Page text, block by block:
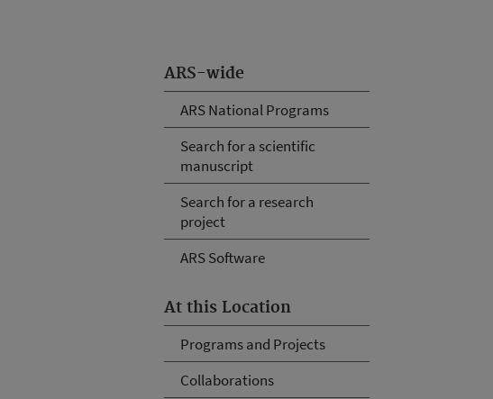
ARS-wide
ARS National Programs
Search for a scientific
manuscript
Search for a research
project
ARS Software
At this Location
Programs and Projects
Collaborations